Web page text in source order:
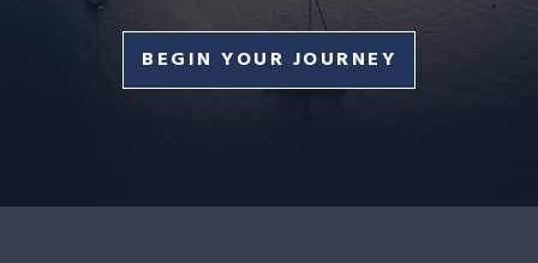
BEGIN YOUR JOURNEY